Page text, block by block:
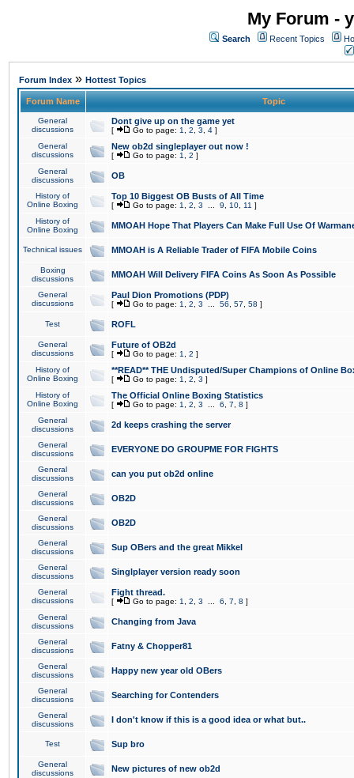
My Forum -
Search Recent Topics
Forum Index » Hottest Topics
Forum Name Topic
General
discussions
Dont give up on the game yet
[ Go to page: 1 2 3 4 ]
General
discussions
New ob2d singleplayer out now !
[ Go to page: 1 2 ]
General
discussions
OB
History of
Online Boxing
Top 10 Biggest OB Busts of All Time
[ Go to page: 1 2 3 9 10 11 ]
History of
Online Boxing
MMOAH Hope That Players Can Make Full Use Of
Technical issues MMOAH is A Reliable Trader of FIFA Mobile Coins
Boxing
discussions
MMOAH Will Delivery FIFA Coins As Soon As Possible
General
discussions
Paul Dion Promotions (PDP)
[ Go to page: 1 2 3 56 57 58 ]
Test ROFL
General
discussions
Future of OB2d
[ Go to page: 1 2 ]
History of
Online Boxing
**READ** THE Undisputed/Super Champions of Online
[ Go to page: 1 2 3 ]
History of
Online Boxing
The Official Online Boxing Statistics
[ Go to page: 1 2 3 6 7 8 ]
General
discussions
2d keeps crashing the server
General
discussions
EVERYONE DO GROUPME FOR FIGHTS
General
discussions
can you put ob2d online
General
discussions
OB2D
General
discussions
OB2D
General
discussions
Sup OBers and the great Mikkel
General
discussions
Singlplayer version ready soon
General
discussions
Fight thread.
[ Go to page: 1 2 3 6 7 8 ]
General
discussions
Changing from Java
General
discussions
Fatny & Chopper81
General
discussions
Happy new year old OBers
General
discussions
Searching for Contenders
General
discussions
I don't know if this is a good idea or what but..
Test Sup bro
General
discussions
New pictures of new ob2d